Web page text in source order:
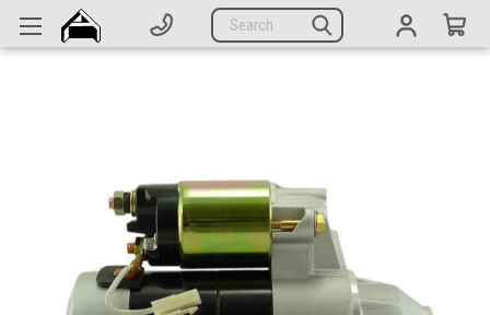
Search
Parts
CATEGORIES
Complete Generators
Engines